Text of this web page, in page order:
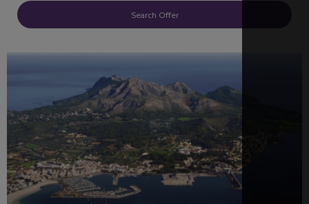
Search Offer
RECOMMENDED